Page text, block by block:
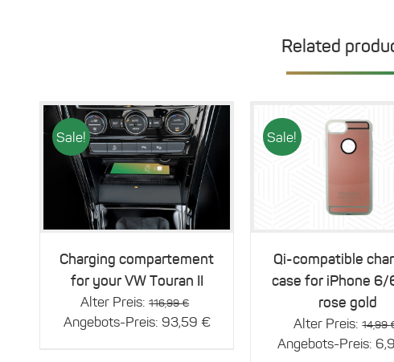
Related
Sale!
Details
Charging compartement
for your VW Touran II
Alter Preis: 116,99€
price
Angebots-Preis: 93,59 €Current
Sale!
Qi-compatible
case for iPhone 6/
rose gold
Alter Preis: 14,99
Angebots-Preis: